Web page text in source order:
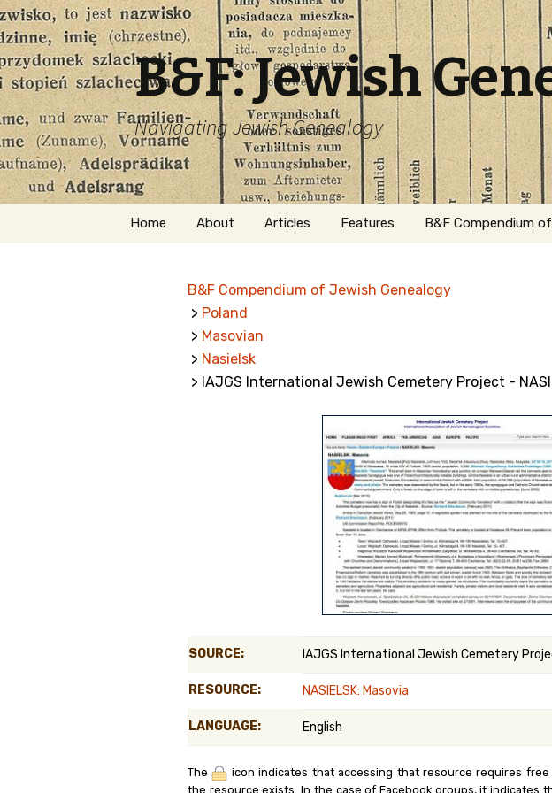
B&F: Jewish
Navigating Jewish Genealogy
Skip
Home About
Welcome
Getting Started in
Jewish Genealogy
Articles Features
Naturalization
Genealogy Search
Belgium
Kanczuga.org
B&F Compendium
B&F Compendium of Jewish Genealogy
> Poland
> Masovian
> Nasielsk
> IAJGS International Jewish Cemetery Project -
SOURCE: IAJGS International Jewish Cemetery
RESOURCE: NASIELSK: Masovia
LANGUAGE: English
The
icon indicates that accessing that resource requires
the resource exists. In the case of Facebook groups, it indicates